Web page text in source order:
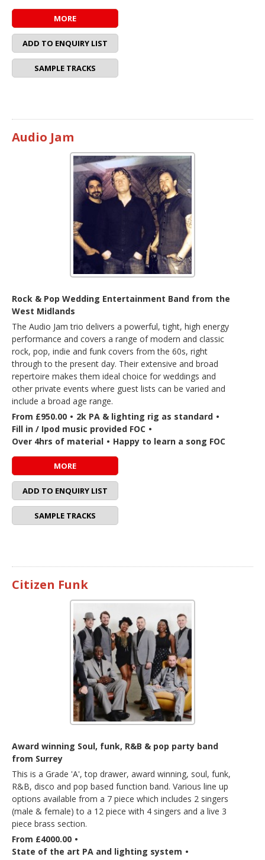
MORE
ADD TO ENQUIRY LIST
SAMPLE TRACKS
Audio Jam
Rock & Pop Wedding Entertainment Band from the
West Midlands
The Audio Jam trio delivers a powerful, tight, high energy
performance and covers a range of modern and classic
rock, pop, indie and funk covers from the 60s, right
through to the present day. Their extensive and broad
repertoire makes them ideal choice for weddings and
other private events where guest lists can be varied and
include a broad age range.
From £950.00 • 2k PA & lighting rig as standard •
Fill in / Ipod music provided FOC •
Over 4hrs of material • Happy to learn a song FOC
MORE
ADD TO ENQUIRY LIST
SAMPLE TRACKS
Citizen Funk
Award winning Soul, funk, R&B & pop party band
from Surrey
This is a Grade 'A', top drawer, award winning, soul, funk,
R&B, disco and pop based function band. Various line up
options available from a 7 piece which includes 2 singers
(male & female) to a 12 piece with 4 singers and a live 3
piece brass section.
From £4000.00 •
State of the art PA and lighting system •